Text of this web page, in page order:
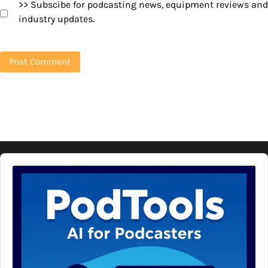
>> Subscibe for podcasting news, equipment reviews and
industry updates.
Audio
Player